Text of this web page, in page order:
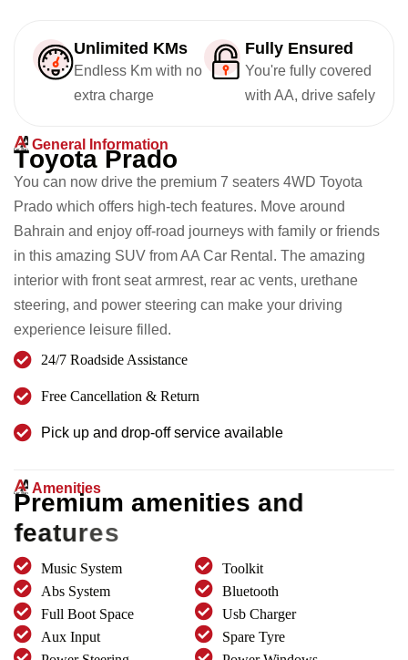
Unlimited KMs
Endless Km with no
extra charge
Fully Ensured
You're fully covered
with AA, drive safely
General Information
Toyota Prado
You can now drive the premium 7 seaters 4WD Toyota
Prado which offers high-tech features. Move around
Bahrain and enjoy off-road journeys with family or friends
in this amazing SUV from AA Car Rental. The amazing
interior with front seat armrest, rear ac vents, urethane
steering, and power steering can make your driving
experience leisure filled.
24/7 Roadside Assistance
Free Cancellation & Return
Pick up and drop-off service available
Amenities
Premium amenities and
features
Music System
Toolkit
Abs System
Bluetooth
Full Boot Space
Usb Charger
Aux Input
Spare Tyre